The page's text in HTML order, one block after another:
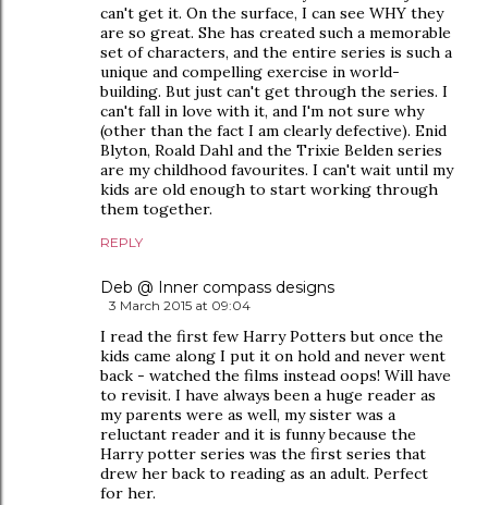
can't get it. On the surface, I can see WHY they
are so great. She has created such a memorable
set of characters, and the entire series is such a
unique and compelling exercise in world-
building. But just can't get through the series. I
can't fall in love with it, and I'm not sure why
(other than the fact I am clearly defective). Enid
Blyton, Roald Dahl and the Trixie Belden series
are my childhood favourites. I can't wait until my
kids are old enough to start working through
them together.
REPLY
Deb @ Inner compass designs
3 March 2015 at 09:04
I read the first few Harry Potters but once the
kids came along I put it on hold and never went
back - watched the films instead oops! Will have
to revisit. I have always been a huge reader as
my parents were as well, my sister was a
reluctant reader and it is funny because the
Harry potter series was the first series that
drew her back to reading as an adult. Perfect
for her.